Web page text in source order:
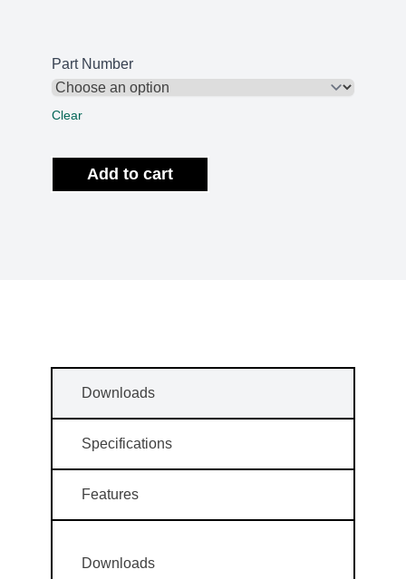
Part Number
Clear
Add to cart
Downloads
Specifications
Features
Downloads